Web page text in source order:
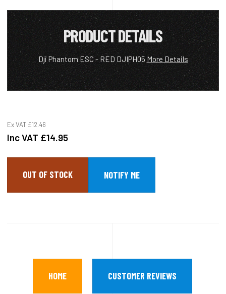
PRODUCT DETAILS
Dji Phantom ESC - RED DJIPH05 More Details
Ex VAT £12.46
Inc VAT £14.95
OUT OF STOCK
HOME CUSTOMER REVIEWS